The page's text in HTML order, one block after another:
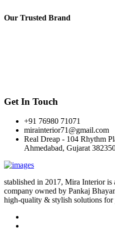
Our Trusted Brand
Get In Touch
+91 76980 71071
mirainterior71@gmail.com
Real Dreap - 104 Rhythm
Ahmedabad, Gujarat
stablished in 2017, Mira Interior is
company owned by Pankaj
high-quality & stylish solutions for